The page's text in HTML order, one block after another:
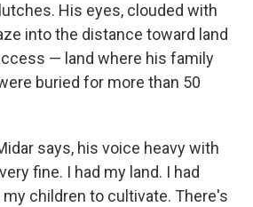
His eyes, clouded with
into the distance toward land
— land where his family
buried for more than 50
says, his voice heavy with
fine. I had my land. I had
children to cultivate. There's